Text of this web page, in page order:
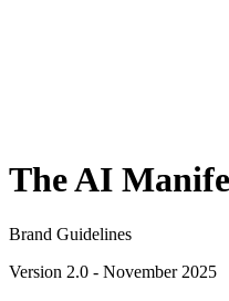
The AI
Brand Guidelines
Version 2.0 - November 2025